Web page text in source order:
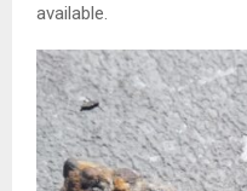
available.